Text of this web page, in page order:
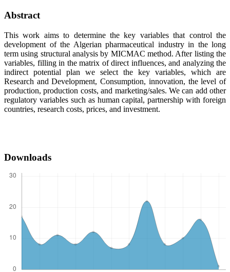
Abstract
This work aims to determine the key variables that control the
development of the Algerian pharmaceutical industry in the long
term using structural analysis by MICMAC method. After listing the
variables, filling in the matrix of direct influences, and analyzing the
indirect potential plan we select the key variables, which are
Research and Development, Consumption, innovation, the level of
production, production costs, and marketing/sales. We can add other
regulatory variables such as human capital, partnership with foreign
countries, research costs, prices, and investment.
Downloads